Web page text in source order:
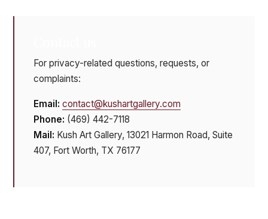
For privacy-related questions, requests, or
complaints:
Email: contact@kushartgallery.com
Phone: (469) 442-7118
Mail: Kush Art Gallery, 13021 Harmon Road, Suite
407, Fort Worth, TX 76177